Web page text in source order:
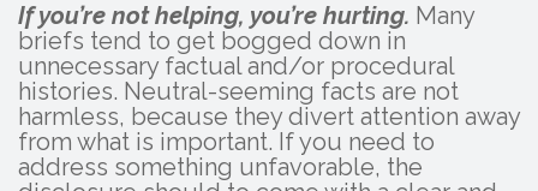
If you’re not helping, you’re hurting. Many
briefs tend to get bogged down in
unnecessary factual and/or procedural
histories. Neutral-seeming facts are not
harmless, because they divert attention away
from what is important. If you need to
address something unfavorable, the